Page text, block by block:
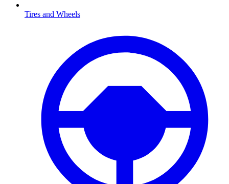
Tires and Wheels